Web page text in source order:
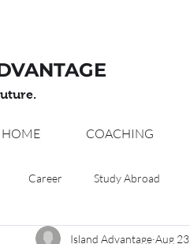
HOME COACHING
Career Study Abroad
Island Advantage Aug